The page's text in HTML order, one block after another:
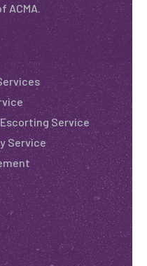
ACMA.
Service
Service